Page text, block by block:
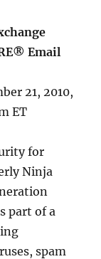
Email
21, 2010,
ET
for
Ninja
part of a
spam